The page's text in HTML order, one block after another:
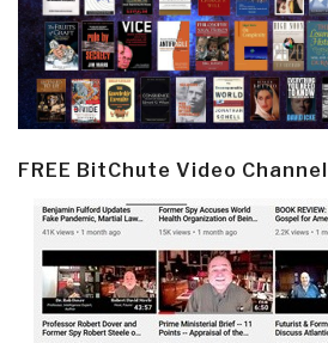
FREE BitChute Video Channel